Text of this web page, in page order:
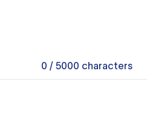
0 / 5000 characters